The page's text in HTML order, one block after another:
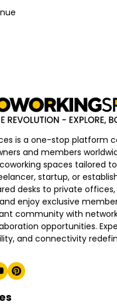
is a one-stop platform
and members
spaces tailored
startup, or
desks to private
enjoy exclusive
community with
opportunities.
and connectivity